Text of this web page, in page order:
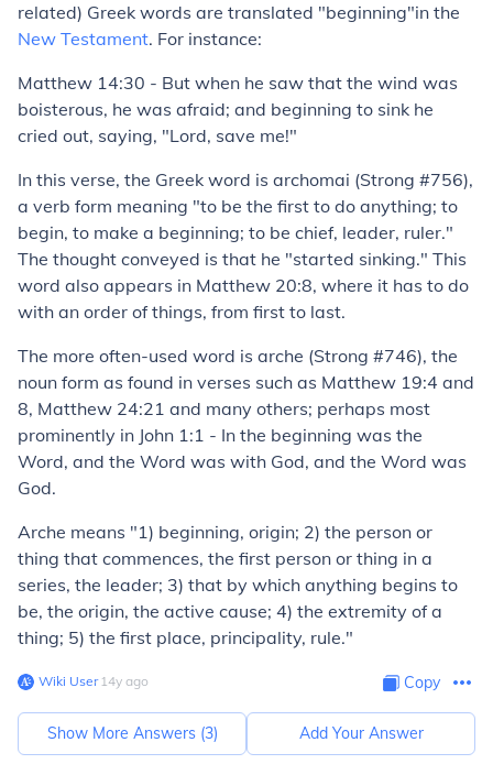
related) Greek words are translated "beginning"in the
New Testament. For instance:
Matthew 14:30 - But when he saw that the wind was
boisterous, he was afraid; and beginning to sink he
cried out, saying, "Lord, save me!"
In this verse, the Greek word is archomai (Strong #756),
a verb form meaning "to be the first to do anything; to
begin, to make a beginning; to be chief, leader, ruler."
The thought conveyed is that he "started sinking." This
word also appears in Matthew 20:8, where it has to do
with an order of things, from first to last.
The more often-used word is arche (Strong #746), the
noun form as found in verses such as Matthew 19:4 and
8, Matthew 24:21 and many others; perhaps most
prominently in John 1:1 - In the beginning was the
Word, and the Word was with God, and the Word was
God.
Arche means "1) beginning, origin; 2) the person or
thing that commences, the first person or thing in a
series, the leader; 3) that by which anything begins to
be, the origin, the active cause; 4) the extremity of a
thing; 5) the first place, principality, rule."
Wiki User∙14y ago Copy
Show More Answers (3) Add Your Answer